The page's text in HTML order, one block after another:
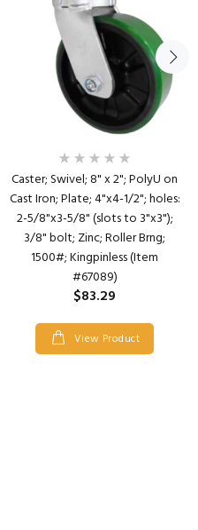
Caster; Swivel; 8" x 2"; PolyU on
Cast Iron; Plate; 4"x4-1/2"; holes:
2-5/8"x3-5/8" (slots to 3"x3");
3/8" bolt; Zinc; Roller Brng;
1500#; Kingpinless (Item
#67089)
$83.29
View Product